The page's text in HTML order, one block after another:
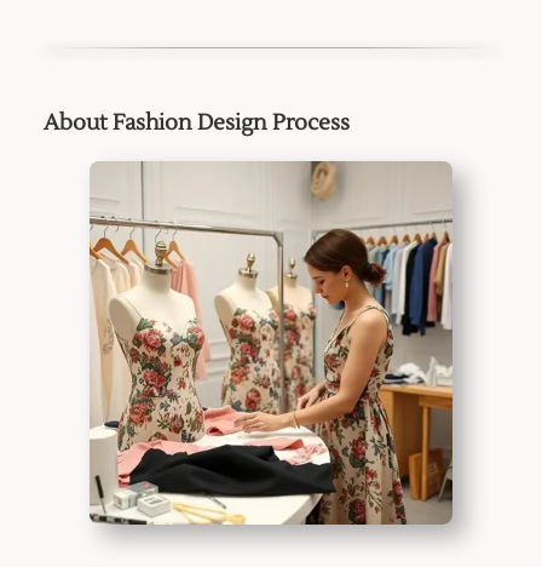
About Fashion Design Process